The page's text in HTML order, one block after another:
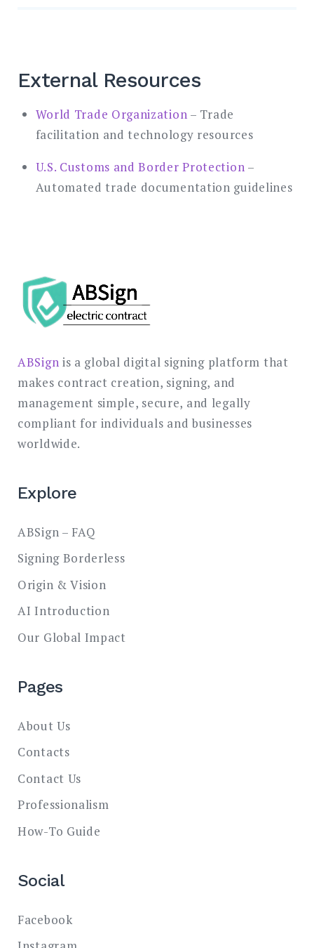
External Resources
World Trade Organization – Trade
facilitation and technology resources
U.S. Customs and Border Protection –
Automated trade documentation guidelines
ABSign is a global digital signing platform that
makes contract creation, signing, and
management simple, secure, and legally
compliant for individuals and businesses
worldwide.
Explore
ABSign – FAQ
Signing Borderless
Origin & Vision
AI Introduction
Our Global Impact
Pages
About Us
Contacts
Contact Us
Professionalism
How-To Guide
Social
Facebook